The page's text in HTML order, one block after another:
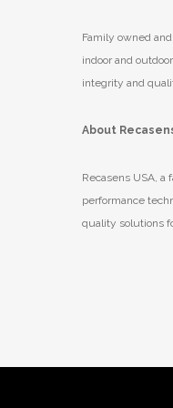
Family owned
indoor and
integrity and
About
Recasens USA,
performance
quality solutions